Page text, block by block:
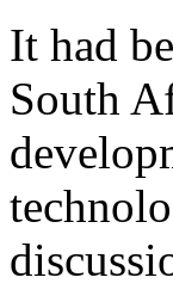
It had
South